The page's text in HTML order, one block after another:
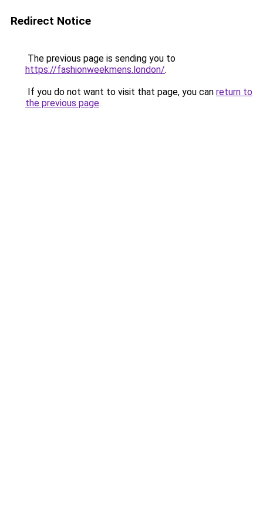
Redirect Notice
The previous page is sending you to
https://fashionweekmens.london/.
If you do not want to visit that page, you can return to
the previous page.